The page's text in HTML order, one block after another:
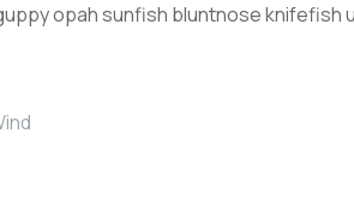
opah sunfish bluntnose